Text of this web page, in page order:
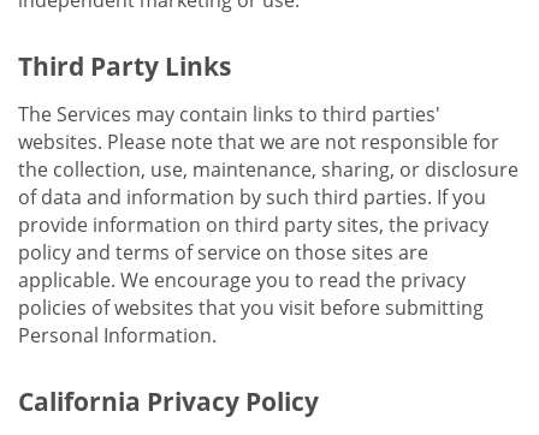
Third Party Links
The Services may contain links to third parties'
websites. Please note that we are not responsible for
the collection, use, maintenance, sharing, or disclosure
of data and information by such third parties. If you
provide information on third party sites, the privacy
policy and terms of service on those sites are
applicable. We encourage you to read the privacy
policies of websites that you visit before submitting
Personal Information.
California Privacy Policy